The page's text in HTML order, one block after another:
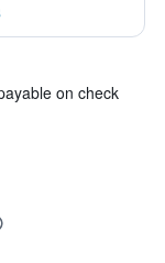
on check